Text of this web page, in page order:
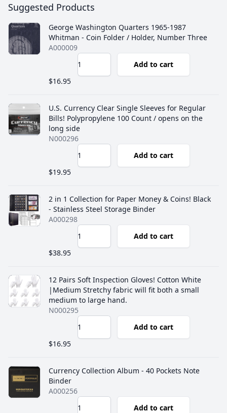
Suggested Products
George Washington Quarters 1965-1987
Whitman - Coin Folder / Holder, Number Three
A000009
Add to cart
$16.95
U.S. Currency Clear Single Sleeves for Regular
Bills! ‎Polypropylene 100 Count / opens on the
long side
N000296
Add to cart
$19.95
2 in 1 Collection for Paper Money & Coins! Black
- Stainless Steel Storage Binder
A000298
Add to cart
$38.95
12 Pairs Soft Inspection Gloves! Cotton White
|Medium Stretchy fabric will fit both a small
medium to large hand.
N000295
Add to cart
$16.95
Currency Collection Album - 40 Pockets Note
Binder
A000256
Add to cart